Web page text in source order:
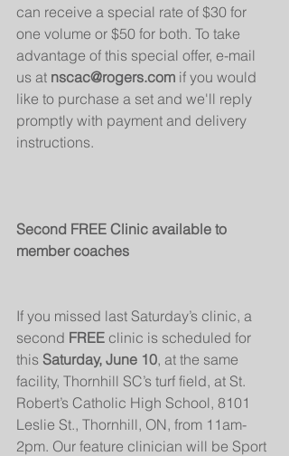
can receive a special rate of $30 for
one volume or $50 for both. To take
advantage of this special offer, e-mail
us at nscac@rogers.com if you would
like to purchase a set and we'll reply
promptly with payment and delivery
instructions.
Second FREE Clinic available to
member coaches
If you missed last Saturday’s clinic, a
second FREE clinic is scheduled for
this Saturday, June 10, at the same
facility, Thornhill SC’s turf field, at St.
Robert’s Catholic High School, 8101
Leslie St., Thornhill, ON, from 11am-
2pm. Our feature clinician will be Sport